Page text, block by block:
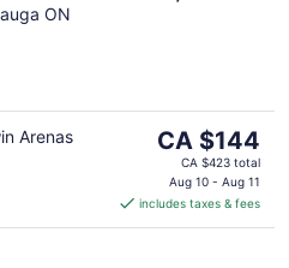
entrance and
ON
Arenas
The
price
is
CA $144
per
CA $144
CA $423 total
Aug 10 - Aug 11
includes taxes & fees